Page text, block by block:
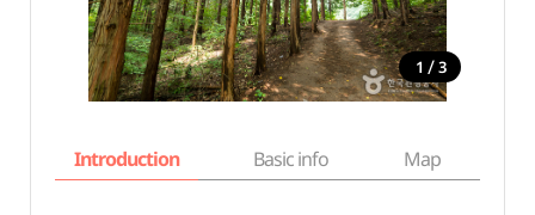
1 / 3
Introduction Basic info Map